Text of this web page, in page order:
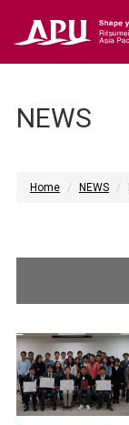
NEWS
Home NEWS